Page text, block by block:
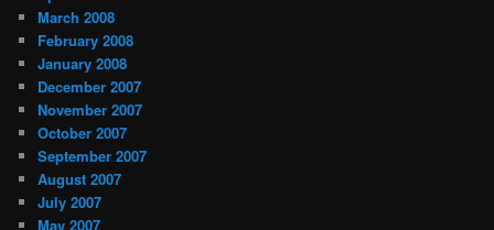
March 2008
February 2008
January 2008
December 2007
November 2007
October 2007
September 2007
August 2007
July 2007
May 2007